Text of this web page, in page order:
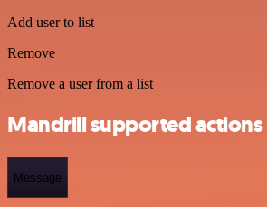
Add user to list
Remove
Remove a user from a list
Mandrill supported actions
Message